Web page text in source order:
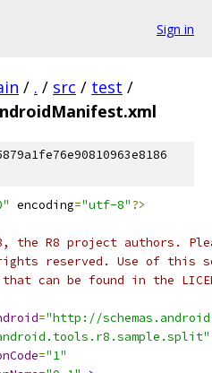
Sign in
/ . / src / test /
encoding="utf-8"?>
the R8 project authors.
reserved. Use of this
can be found in the
="http://
="1"